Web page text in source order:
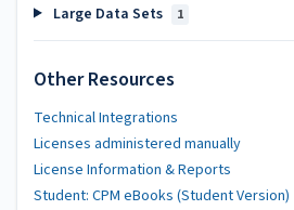
Large Data Sets 1
Other Resources
Technical Integrations
Licenses administered manually
License Information & Reports
Student: CPM eBooks (Student Version)